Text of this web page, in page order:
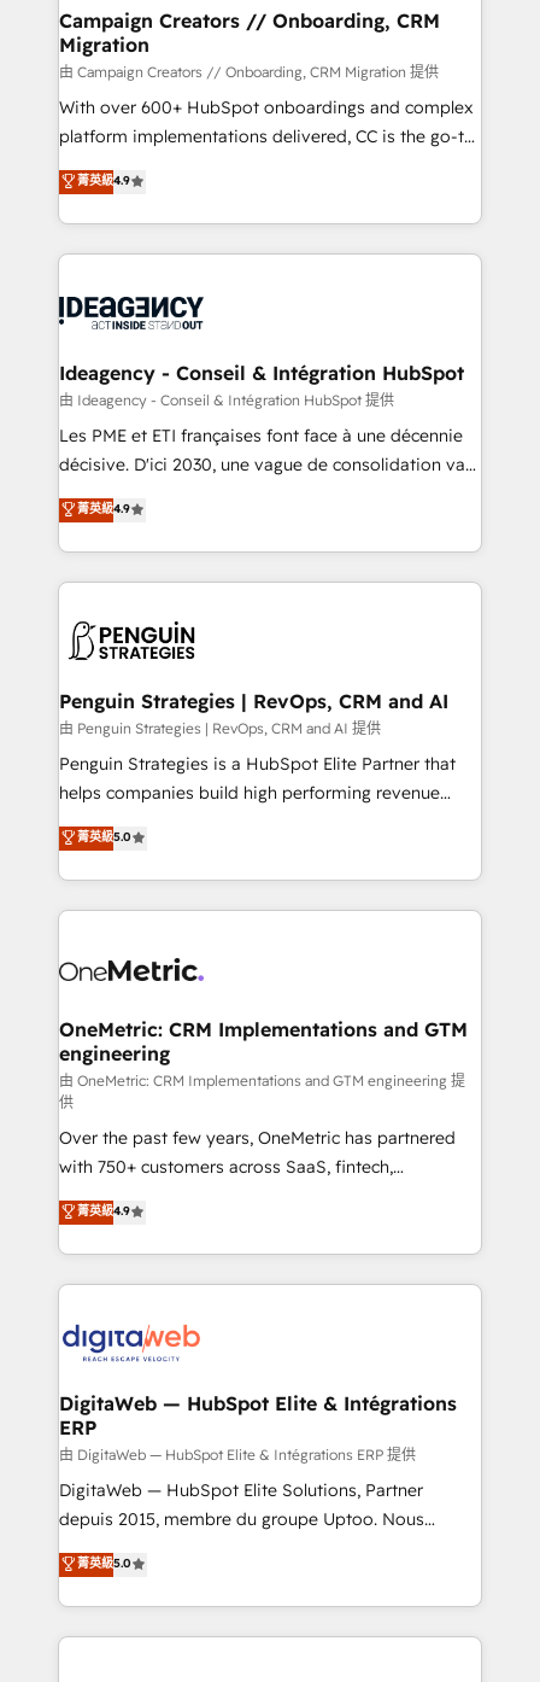
partner and expertise across operational strategy,
business-first process building, system integration,
custom development, and extensibility. When you
work with Aptitude 8, you get a team – not an
individual – with embedded consulting, strategy,
100% US-based, FTE team members. We offer
project-based and managed services engagements
integration, extensibility, custom development, and
ongoing RevOps support.
Campaign Creators // Onboarding, CRM
Migration
由 Campaign Creators // Onboarding, CRM Migration 提供
With over 600+ HubSpot onboardings and complex
platform implementations delivered, CC is the go-to
Elite Solutions Partner for businesses ready to
migrate, replatform, and scale smarter. We specialize
in high-impact CRM and CMS migrations and
onboarding from platforms like Salesforce, NetSuite,
WordPress and legacy CRMs, turning fragmented
architectures that accelerate revenue operations and
performance. - Multi-object CRM migration, cleanup,
and implementation. - Pre-built and custom
integrations across your full tech stack. - Custom
- Dashboards, lifecycle campaigns, and lead
nurturing sequences. - Cross-hub setup across
scalable retainers. Let’s make HubSpot your most
powerful growth engine. Built to convert, scale, and
菁英級4.9
Ideagency - Conseil & Intégration HubSpot
由 Ideagency - Conseil & Intégration HubSpot 提供
Les PME et ETI françaises font face à une décennie
décisive. D'ici 2030, une vague de consolidation va
recomposer le marché. Seules survivront les
entreprises qui auront réussi leur transformation. Le
problème ? 58% des dirigeants savent que l'IA est
vitale pour leur survie. Mais 57% n'ont aucune
données. C'est le paradoxe français : conscience
Augmentée. Ce n'est pas une entreprise qui utilise
l'IA. C'est une organisation qui a réussi la symbiose
entre l'expertise humaine et l'intelligence artificielle.
Pas pour remplacer l'humain, mais pour l'augmenter.
transformation. D'abord les fondations : des
données unifiées, des processus alignés. Ensuite
vraie performance vient de l'intérieur. Act Inside.
Stand Out.
菁英級4.9
Penguin Strategies | RevOps, CRM and AI
由 Penguin Strategies | RevOps, CRM and AI 提供
Penguin Strategies is a HubSpot Elite Partner that
helps companies build high performing revenue
operations across complex sales cycles, multi
system environments and global SaaS or
manufacturing teams. Trusted by leading enterprises
and fast growing scale ups including Sony, Rapyd,
Design Automation and Uptive. 📊 RevOps & data
integrations 🤖 AI workflows & enrichment 📘 Team
enablement & company-wide adoption We create
HubSpot environments that teams use with
confidence and that leadership can rely on for
scalable revenue insights.
菁英級5.0
OneMetric: CRM Implementations and GTM
engineering
由 OneMetric: CRM Implementations and GTM engineering 提
供
Over the past few years, OneMetric has partnered
with 750+ customers across SaaS, fintech,
healthcare, real estate, and other industries. With
150+ HubSpot-certified experts, we deliver scalable
solutions to complex GTM and RevOps challenges.
Our Expertise 🔹 Onboarding & Implementation:
tailored to your GTM motion. 🔹 Migrations:
from other CRMs to HubSpot without data loss or
downtime. 🔹 RevOps Strategy: Align teams,
processes, and data to drive revenue efficiency. 🔹
Integrations: Connect HubSpot with your tech stack
for better adoption. 🔹 Custom Solutions: Build
SOC 2 Type II and ISO 27001 certified, reinforcing
our commitment to data security and compliance. At
菁英級4.9
DigitaWeb — HubSpot Elite & Intégrations
ERP
由 DigitaWeb — HubSpot Elite & Intégrations ERP 提供
DigitaWeb — HubSpot Elite Solutions, Partner
depuis 2015, membre du groupe Uptoo. Nous
aidons les ETI et PME B2B à unifier Marketing,
Ventes et Service sur HubSpot grâce à la Revenue
Architecture : alignement des équipes, pipeline
prévisible, croissance mesurable. 🔌 Intégrations
菁英級5.0